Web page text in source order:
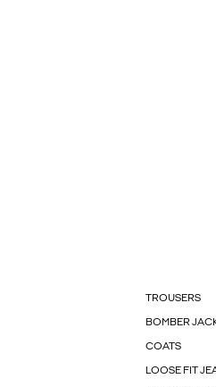
TROUSERS
BOMBER
COATS
LOOSE FIT